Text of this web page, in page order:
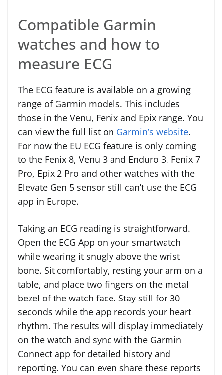
Compatible Garmin
watches and how to
measure ECG
The ECG feature is available on a growing
range of Garmin models. This includes
those in the Venu, Fenix and Epix range. You
can view the full list on Garmin’s website.
For now the EU ECG feature is only coming
to the Fenix 8, Venu 3 and Enduro 3. Fenix 7
Pro, Epix 2 Pro and other watches with the
Elevate Gen 5 sensor still can’t use the ECG
app in Europe.
Taking an ECG reading is straightforward.
Open the ECG App on your smartwatch
while wearing it snugly above the wrist
bone. Sit comfortably, resting your arm on a
table, and place two fingers on the metal
bezel of the watch face. Stay still for 30
seconds while the app records your heart
rhythm. The results will display immediately
on the watch and sync with the Garmin
Connect app for detailed history and
reporting. You can even share these reports